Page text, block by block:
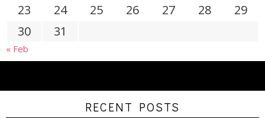
23
24 25 26 27 28
29
30
31
« Feb
RECENT POSTS